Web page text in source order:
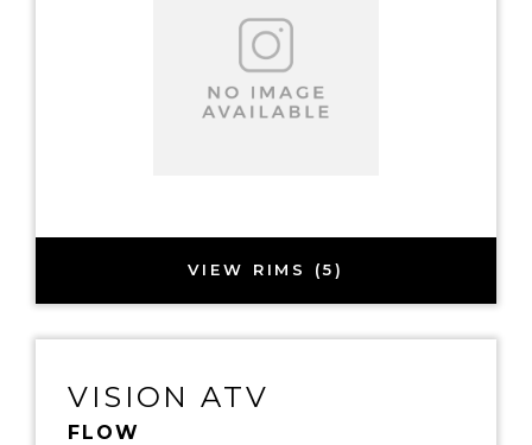
VIEW RIMS (5)
VISION ATV
FLOW